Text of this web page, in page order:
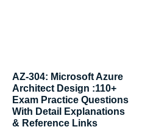
AZ-304: Microsoft Azure
Architect Design :110+
Exam Practice Questions
With Detail Explanations
& Reference Links